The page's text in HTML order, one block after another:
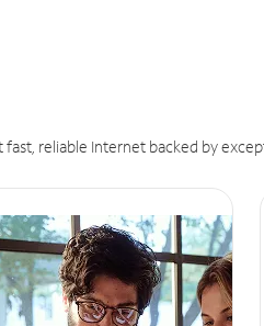
reliable Internet backed by